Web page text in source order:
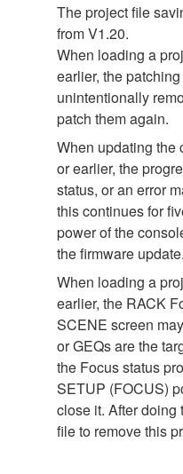
The project file
from V1.20.
When loading a
earlier, the
unintentionally
patch them again.
When updating the
or earlier, the
status, or an error
this continues for
power of the
the firmware update.
When loading a
earlier, the RACK
SCENE screen
or GEQs are the
the Focus status
SETUP (FOCUS)
close it. After doing
file to remove this